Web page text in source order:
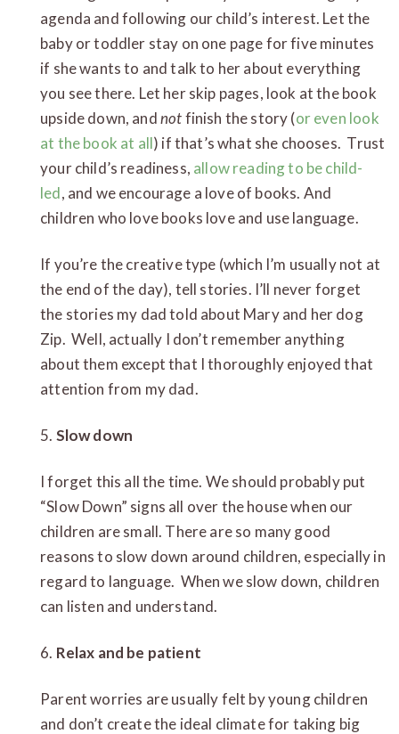
agenda and following our child’s interest. Let the
baby or toddler stay on one page for five minutes
if she wants to and talk to her about everything
you see there. Let her skip pages, look at the book
upside down, andnotfinish the story (or even look
at the book at all) if that’s what she chooses. Trust
your child’s readiness, allow reading to be child-
led, and we encourage a love of books. And
children who love books love and use language.
If you’re the creative type (which I’m usually not at
the end of the day), tell stories. I’ll never forget
the stories my dad told about Mary and her dog
Zip. Well, actually I don’t remember anything
about them except that I thoroughly enjoyed that
attention from my dad.
5. Slow down
I forget this all the time. We should probably put
“Slow Down” signs all over the house when our
children are small. There are so many good
reasons to slow down around children, especially in
regard to language. When we slow down, children
can listen and understand.
6. Relax and be patient
Parent worries are usually felt by young children
and don’t create the ideal climate for taking big